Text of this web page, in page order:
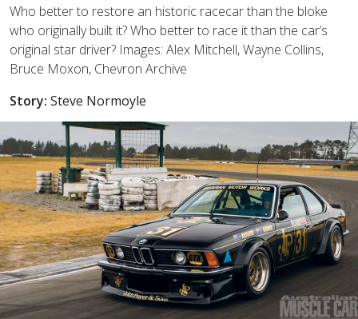
Who better to restore an historic racecar than the bloke
who originally built it? Who better to race it than the car’s
original star driver? Images: Alex Mitchell, Wayne Collins,
Bruce Moxon, Chevron Archive
Story: Steve Normoyle